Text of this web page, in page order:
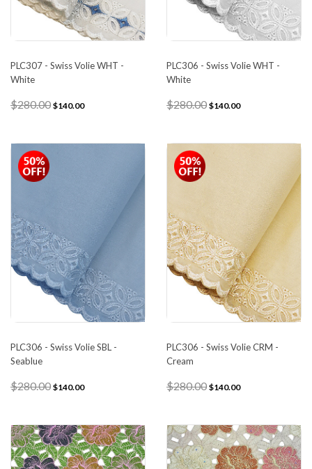
PLC307 - Swiss Volie WHT -
White
$280.00 $140.00
PLC306 - Swiss Volie WHT -
White
$280.00 $140.00
PLC306 - Swiss Volie SBL -
Seablue
$280.00 $140.00
PLC306 - Swiss Volie CRM -
Cream
$280.00 $140.00